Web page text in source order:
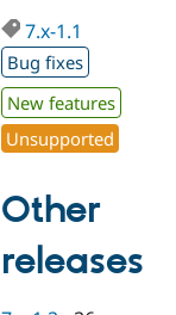
Government
Drupal for
Education
Drupal for
eCommerce
Guide
Developer
Guide
Find a
Provider
Find a
Find
How to
DrupalCon
Jobs /
Association
Donate
Become a
Try Drupal CMS
7.x-1.1
Bug fixes
New features
Unsupported
Other
releases